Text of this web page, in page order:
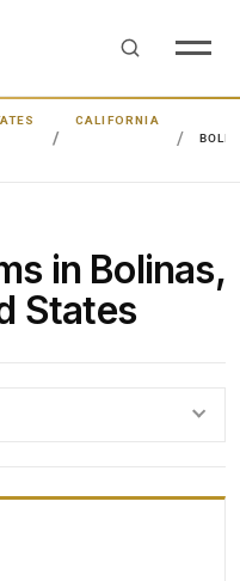
CALIFORNIA
in Bolinas,
States